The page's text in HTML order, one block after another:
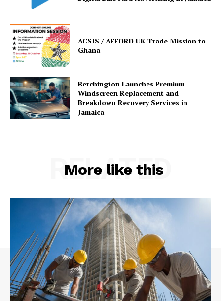
ACSIS / AFFORD UK Trade Mission to
Ghana
Berchington Launches Premium
Windscreen Replacement and
Breakdown Recovery Services in
Jamaica
More like this
RELATED